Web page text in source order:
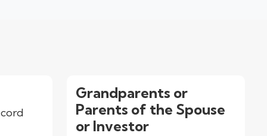
Grandparents or
Parents of the Spouse
or Investor